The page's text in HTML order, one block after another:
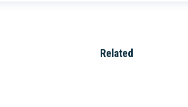
Related